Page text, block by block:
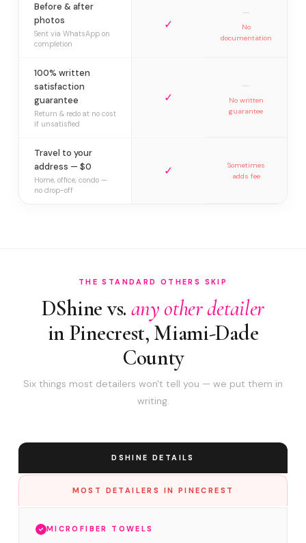
Before & after
photos
Sent via WhatsApp on
completion
✓
—
No
documentation
100% written
satisfaction
guarantee
Return & redo at no cost
if unsatisfied
✓
—
No written
guarantee
Travel to your
address — $0
Home, office, condo —
no drop-off
✓
Sometimes
adds fee
THE STANDARD OTHERS SKIP
DShine vs. any other detailer
in Pinecrest, Miami-Dade
County
Six things most detailers won't tell you — we put them in
writing.
DSHINE DETAILS
MOST DETAILERS IN PINECREST
MICROFIBER TOWELS